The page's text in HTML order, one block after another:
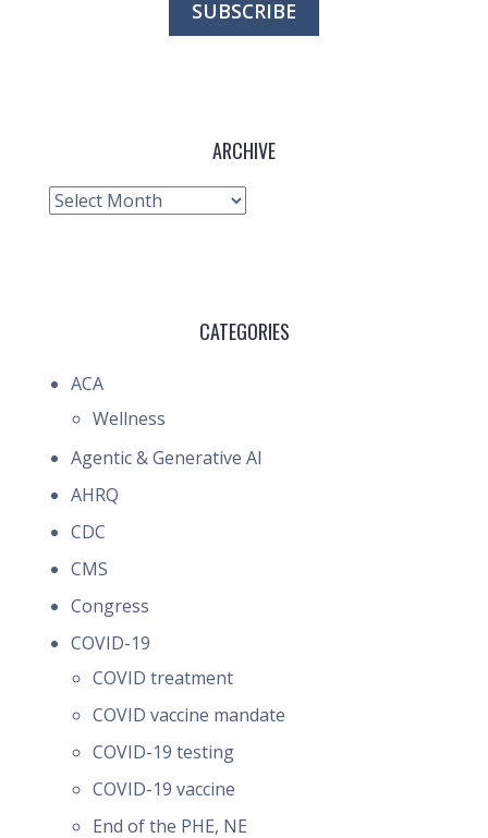
ARCHIVE
Archive
CATEGORIES
ACA
Wellness
Agentic & Generative AI
AHRQ
CDC
CMS
Congress
COVID-19
COVID treatment
COVID vaccine mandate
COVID-19 testing
COVID-19 vaccine
End of the PHE, NE